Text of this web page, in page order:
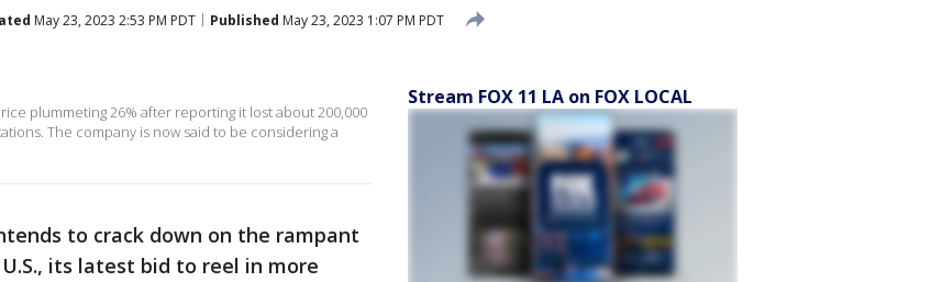
May 23, 2023 2:53 PM PDT Published May 23, 2023 1:07 PM PDT
plummeting 26% after reporting it lost about 200,000
The company is now said to be considering a
to crack down on the rampant
its latest bid to reel in more
Stream FOX 11 LA on FOX LOCAL